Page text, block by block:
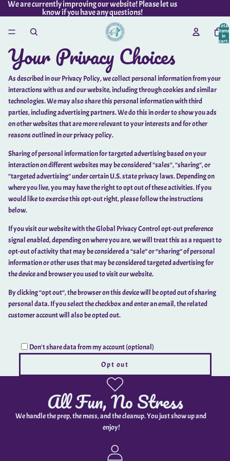
We are currently improving our website! Please let us
know if you have any questions!
Total
items
in
cart:
Your Privacy Choices
As described in our Privacy Policy, we collect personal information from your
interactions with us and our website, including through cookies and similar
technologies. We may also share this personal information with third
parties, including advertising partners. We do this in order to show you ads
on other websites that are more relevant to your interests and for other
reasons outlined in our privacy policy.
Sharing of personal information for targeted advertising based on your
interaction on different websites may be considered "sales", "sharing", or
"targeted advertising" under certain U.S. state privacy laws. Depending on
where you live, you may have the right to opt out of these activities. If you
would like to exercise this opt-out right, please follow the instructions
below.
If you visit our website with the Global Privacy Control opt-out preference
signal enabled, depending on where you are, we will treat this as a request to
opt-out of activity that may be considered a “sale” or “sharing” of personal
information or other uses that may be considered targeted advertising for
the device and browser you used to visit our website.
By clicking “opt out“, the browser on this device will be opted out of sharing
personal data. If you select the checkbox and enter an email, the related
customer account will also be opted out.
Don't share data from my account (optional)
Opt out
All Fun, No Stress
We handle the prep, the mess, and the cleanup. You just show up and
enjoy!